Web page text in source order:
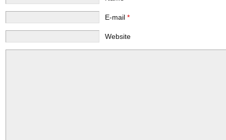
E-mail *
Website